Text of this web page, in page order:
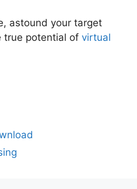
astound your target
true potential of virtual